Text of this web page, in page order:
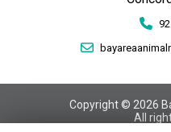
Copyright © 2026
All